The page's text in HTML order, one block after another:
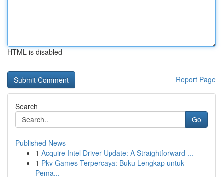
HTML is disabled
Report Page
Search
Go
Published News
1 Acquire Intel Driver Update: A Straightforward ...
1 Pkv Games Terpercaya: Buku Lengkap untuk
Pema...